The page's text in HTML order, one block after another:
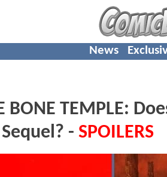
News
BONE TEMPLE:
- SPOILERS